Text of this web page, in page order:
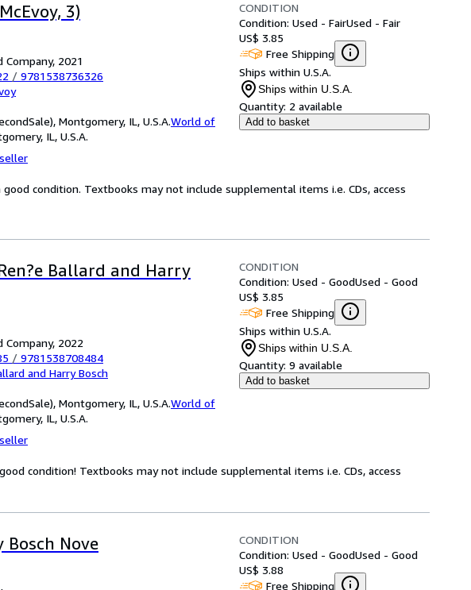
3)
2021
/ 9781538736326
Montgomery, IL, U.S.A.World of
IL, U.S.A.
CONDITION
Condition: Used - FairUsed - Fair
US$ 3.85
Free Shipping
Ships within U.S.A.
Ships within U.S.A.
Quantity: 2 available
Add to basket
condition. Textbooks may not include supplemental items i.e. CDs, access
Ballard and Harry
2022
/ 9781538708484
and Harry Bosch
Montgomery, IL, U.S.A.World of
IL, U.S.A.
CONDITION
Condition: Used - GoodUsed - Good
US$ 3.85
Free Shipping
Ships within U.S.A.
Ships within U.S.A.
Quantity: 9 available
Add to basket
condition! Textbooks may not include supplemental items i.e. CDs, access
Bosch Nove
CONDITION
Condition: Used - GoodUsed - Good
US$ 3.88
Free Shipping